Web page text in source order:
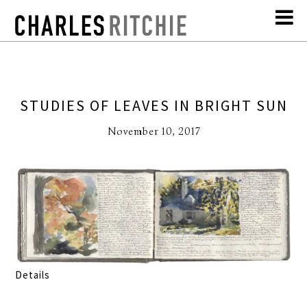
STUDIES OF LEAVES IN BRIGHT SUN
November 10, 2017
Details